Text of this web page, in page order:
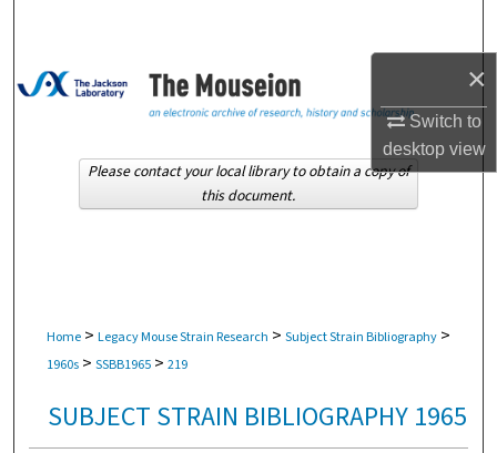
×
Switch to
desktopview
Browse Collections
About
Home > Legacy Mouse Strain Research > Subject Strain Bibliography >
1960s > SSBB1965 > 219
SUBJECT STRAIN BIBLIOGRAPHY 1965
Please contact your local library to obtain a copy of
this document.